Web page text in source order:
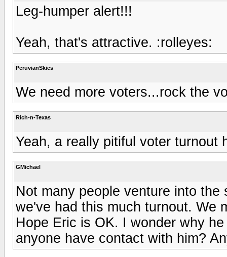
Leg-humper alert!!!
Yeah, that's attractive. :rolleyes:
PeruvianSkies
We need more voters...rock the
Rich-n-Texas
Yeah, a really pitiful voter turnout
GMichael
Not many people venture into
we've had this much turnout. We
Hope Eric is OK. I wonder why
anyone have contact with him?